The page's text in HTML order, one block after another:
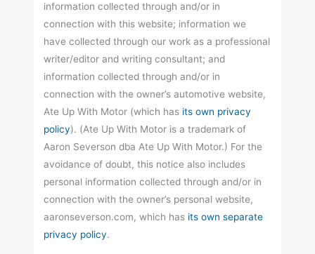
information collected through and/or in
connection with this website; information we
have collected through our work as a professional
writer/editor and writing consultant; and
information collected through and/or in
connection with the owner’s automotive website,
Ate Up With Motor (which has its own privacy
policy). (Ate Up With Motor is a trademark of
Aaron Severson dba Ate Up With Motor.) For the
avoidance of doubt, this notice also includes
personal information collected through and/or in
connection with the owner’s personal website,
aaronseverson.com, which has its own separate
privacy policy.